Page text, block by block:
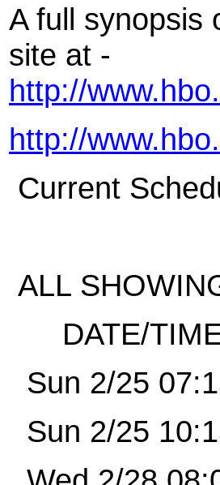
A full synopsis
site at -
http://
http://
Current
ALL
DATE/
Sun 2/25
Sun 2/25